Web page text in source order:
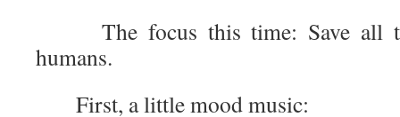
The focus this time: Save all
humans.
First, a little mood music: